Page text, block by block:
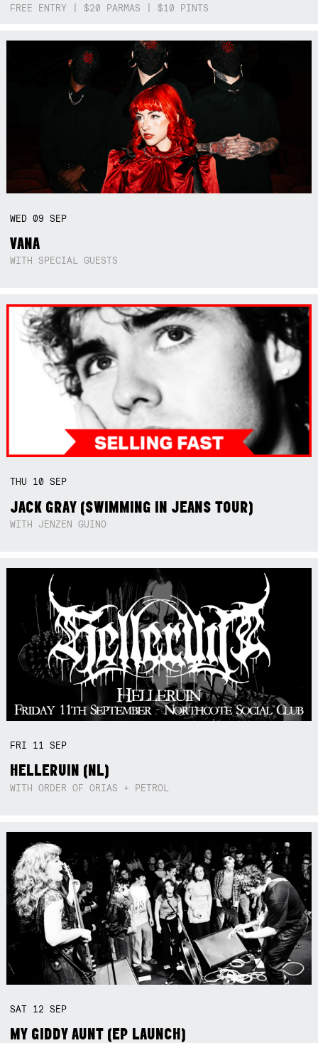
FREE ENTRY | $20 PARMAS | $10 PINTS
WED09SEP
VANA
WITH SPECIAL GUESTS
THU 10SEP
JACK GRAY (SWIMMING IN JEANS TOUR)
WITH JENZEN GUINO
FRI 11SEP
HELLERUIN (NL)
WITH ORDER OF ORIAS + PETROL
SAT 12SEP
MY GIDDY AUNT (EP LAUNCH)